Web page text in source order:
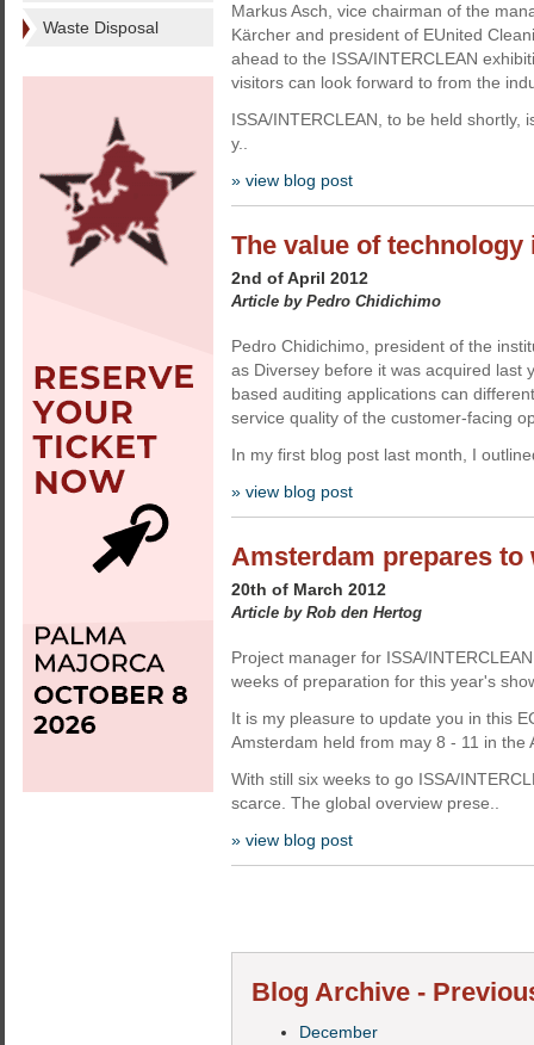
Waste Disposal
Markus Asch, vice chairman of the
Kärcher and president of EUnited
ahead to the ISSA/INTERCLEAN
visitors can look forward to from the
ISSA/INTERCLEAN, to be held
y..
» view blog post
The value of
2nd of April 2012
Article by Pedro Chidichimo
Pedro Chidichimo, president of the
as Diversey before it was acquired last
based auditing applications can
service quality of the customer-facing
In my first blog post last month, I
» view blog post
Amsterdam prepares
20th of March 2012
Article by Rob den Hertog
Project manager for ISSA/
weeks of preparation for this year's
It is my pleasure to update you in this
Amsterdam held from may 8 - 11 in
With still six weeks to go ISSA/
scarce. The global overview prese..
» view blog post
Blog Archive -
December